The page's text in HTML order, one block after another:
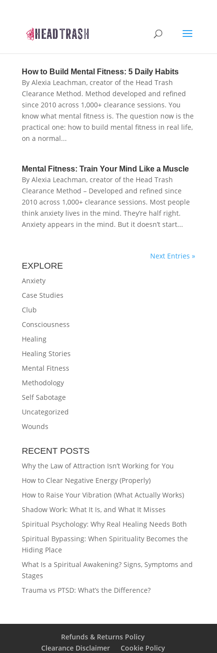
How to Build Mental Fitness: 5 Daily Habits
By Alexia Leachman, creator of the Head Trash
Clearance Method. Method developed and refined
since 2010 across 1,000+ clearance sessions. You
know what mental fitness is. The question now is the
practical one: how to build mental fitness in real life,
on a normal...
Mental Fitness: Train Your Mind Like a Muscle
By Alexia Leachman, creator of the Head Trash
Clearance Method – Developed and refined since
2010 across 1,000+ clearance sessions. Most people
think anxiety lives in the mind. They’re half right.
Anxiety appears in the mind. But it doesn’t start...
Next Entries »
EXPLORE
Anxiety
Case Studies
Club
Consciousness
Healing
Healing Stories
Mental Fitness
Methodology
Self Sabotage
Uncategorized
Wounds
RECENT POSTS
Why the Law of Attraction Isn’t Working for You
How to Clear Negative Energy (Properly)
How to Raise Your Vibration (What Actually Works)
Shadow Work: What It Is, and What It Misses
Spiritual Psychology: Why Real Healing Needs Both
Spiritual Bypassing: When Spirituality Becomes the
Hiding Place
What Is a Spiritual Awakening? Signs, Symptoms and
Stages
Trauma vs PTSD: What’s the Difference?
Refunds & Returns Policy
Clearance Disclaimer
Cookie Policy